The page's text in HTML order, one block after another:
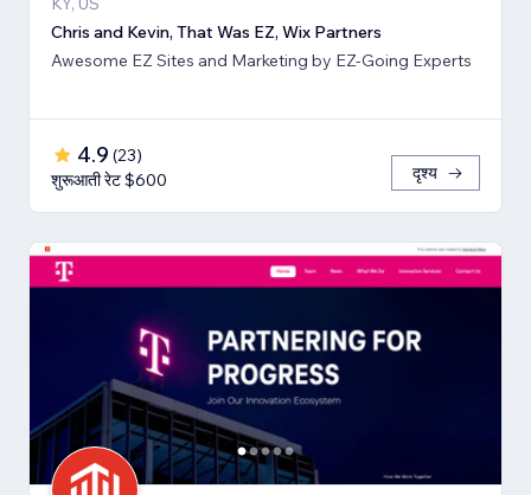
Chris and Kevin, That Was EZ, Wix Partners
Awesome EZ Sites and Marketing by EZ-Going Experts
4.9 (23)
शुरूआती रेट $600
दृश्य